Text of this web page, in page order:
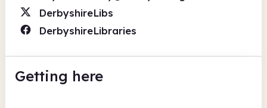
DerbyshireLibs
DerbyshireLibraries
Getting here